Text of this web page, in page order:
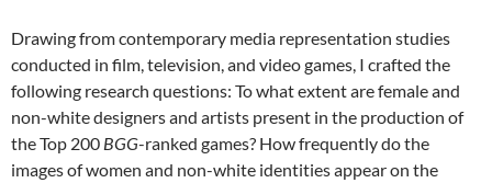
Drawing from contemporary media representation studies
conducted in film, television, and video games, I crafted the
following research questions: To what extent are female and
non-white designers and artists present in the production of
the Top 200 BGG-ranked games? How frequently do the
images of women and non-white identities appear on the